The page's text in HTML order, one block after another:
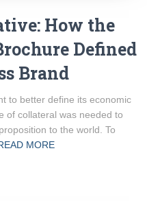
How the
Defined
Brand
to better define its economic
of collateral was needed to
to the world. To
MORE